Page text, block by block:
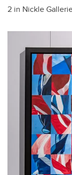
2 in Nickle